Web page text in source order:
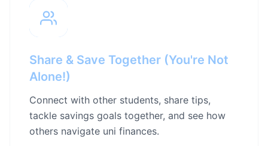
Share & Save Together (You're Not
Alone!)
Connect with other students, share tips,
tackle savings goals together, and see how
others navigate uni finances.